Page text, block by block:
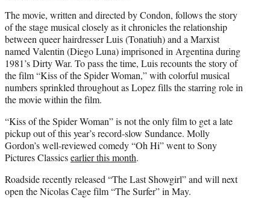
The movie, written and directed by Condon, follows the story
of the stage musical closely as it chronicles the relationship
between queer hairdresser Luis (Tonatiuh) and a Marxist
named Valentin (Diego Luna) imprisoned in Argentina during
1981’s Dirty War. To pass the time, Luis recounts the story of
the film “Kiss of the Spider Woman,” with colorful musical
numbers sprinkled throughout as Lopez fills the starring role in
the movie within the film.
“Kiss of the Spider Woman” is not the only film to get a late
pickup out of this year’s record-slow Sundance. Molly
Gordon’s well-reviewed comedy “Oh Hi” went to Sony
Pictures Classicsearlier this month.
Roadside recently released “The Last Showgirl” and will next
open the Nicolas Cage film “The Surfer” in May.